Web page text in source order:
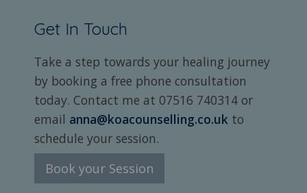
Get In Touch
Take a step towards your healing journey
by booking a free phone consultation
today. Contact me at 07516 740314 or
email anna@koacounselling.co.uk to
schedule your session.
Book your Session